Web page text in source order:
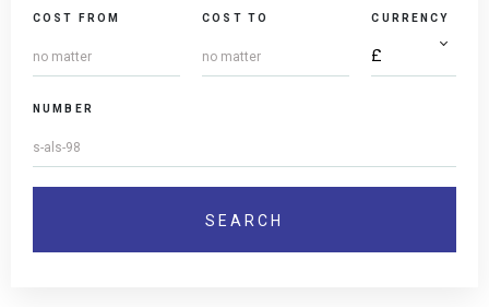
COST FROM COST TO CURRENCY
NUMBER